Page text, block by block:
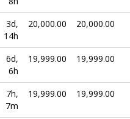
3d,
14h
20,000.00 20,000.00
6d,
6h
19,999.00 19,999.00
7h,
7m
19,999.00 19,999.00